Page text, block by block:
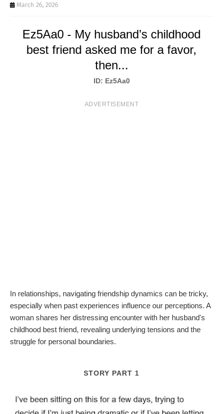
TMarch 26, 2026
Ez5Aa0 - My husband’s childhood
best friend asked me for a favor,
then...
ID: Ez5Aa0
ADVERTISEMENT
In relationships, navigating friendship dynamics can be tricky,
especially when past experiences influence our perceptions. A
woman shares her distressing encounter with her husband's
childhood best friend, revealing underlying tensions and the
struggle for personal boundaries.
STORY PART 1